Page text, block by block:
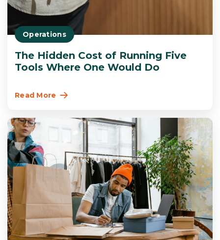
Operations
The Hidden Cost of Running Five
Tools Where One Would Do
Read More